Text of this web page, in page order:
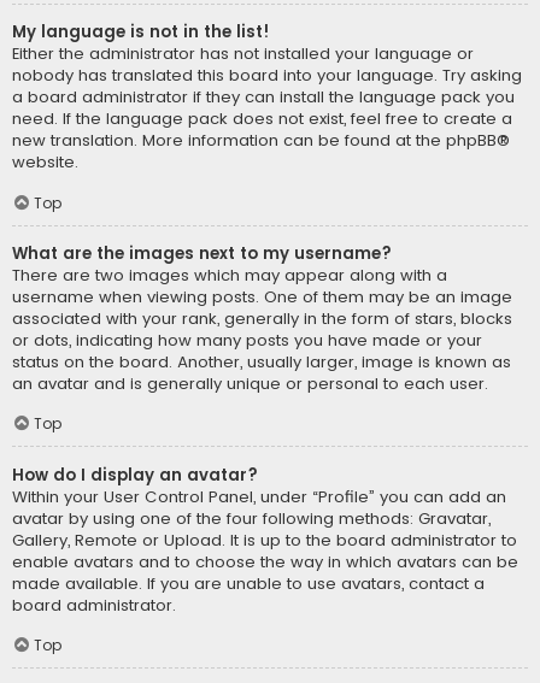
My language is not in the list!
Either the administrator has not installed your language or
nobody has translated this board into your language. Try asking
a board administrator if they can install the language pack you
need. If the language pack does not exist, feel free to create a
new translation. More information can be found at the phpBB®
website.
Top
What are the images next to my username?
There are two images which may appear along with a
username when viewing posts. One of them may be an image
associated with your rank, generally in the form of stars, blocks
or dots, indicating how many posts you have made or your
status on the board. Another, usually larger, image is known as
an avatar and is generally unique or personal to each user.
Top
How do I display an avatar?
Within your User Control Panel, under “Profile” you can add an
avatar by using one of the four following methods: Gravatar,
Gallery, Remote or Upload. It is up to the board administrator to
enable avatars and to choose the way in which avatars can be
made available. If you are unable to use avatars, contact a
board administrator.
Top